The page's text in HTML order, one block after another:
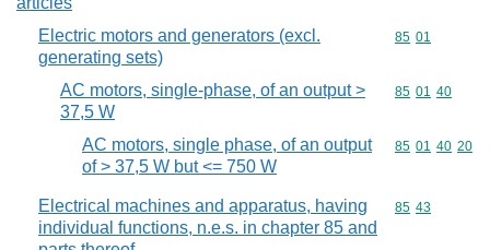
Electric motors and generators (excl.
generating sets)
Commodity
85 01
AC motors, single-phase, of an output >
37,5 W
Commodity
85 01 40
AC motors, single phase, of an output
of > 37,5 W but <= 750 W
Commodity
85 01 40 20
Electrical machines and apparatus, having
individual functions, n.e.s. in chapter 85 and
Commodity
85 43